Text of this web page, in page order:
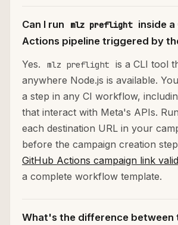
Can I run mlz preflight
inside a
Actions pipeline triggered by
Yes.
mlz preflight
is a CLI tool
anywhere Node.js is available.
a step in any CI workflow,
that interact with Meta's APIs.
each destination URL in your
before the campaign creation
GitHub Actions campaign link
a complete workflow template.
What's the difference between